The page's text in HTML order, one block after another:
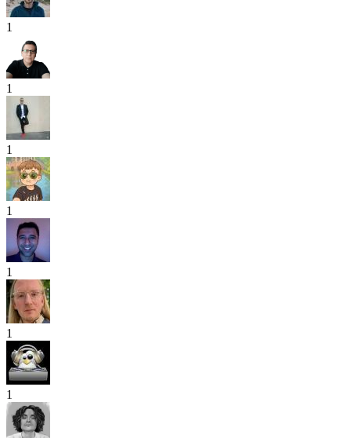
1
1
1
1
1
1
1